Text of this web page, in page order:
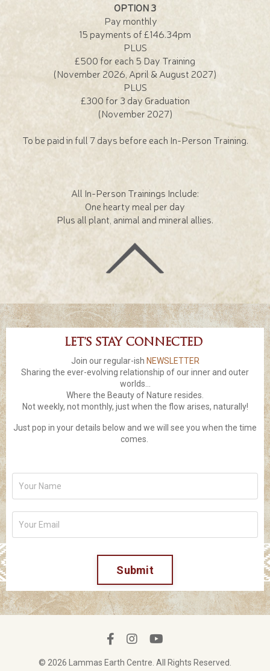
OPTION 3
Pay monthly
15 payments of £146.34pm
PLUS
£500 for each 5 Day Training
(November 2026, April & August 2027)
PLUS
£300 for 3 day Graduation
(November 2027)
To be paid in full 7 days before each In-Person Training.
All In-Person Trainings Include:
One hearty meal per day
Plus all plant, animal and mineral allies.
Let’s stay connected
Join our regular-ish NEWSLETTER
Sharing the ever-evolving relationship of our inner and outer
worlds...
Where the Beauty of Nature resides.
Not weekly, not monthly, just when the flow arises, naturally!
Just pop in your details below and we will see you when the time
comes.
Submit
© 2026 Lammas Earth Centre. All Rights Reserved.